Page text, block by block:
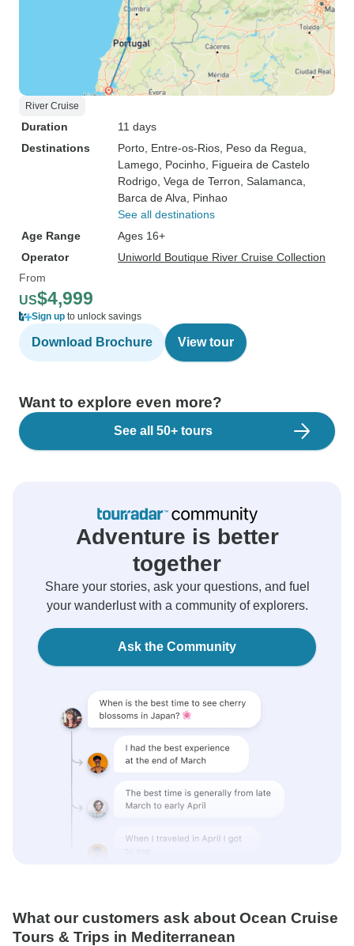
River Cruise
Duration
11 days
Destinations
Porto , Entre-os-Rios , Peso da Regua
Lamego , Pocinho , Figueira de Castelo
Rodrigo , Vega de Terron , Salamanca
Barca de Alva , Pinhao
See all destinations
Age Range
Ages 16+
Operator
Uniworld Boutique River Cruise Collection
From
US$4,999
Sign up to unlock savings
Download Brochure View tour
Want to explore even more?
See all 50+ tours
Adventure is better
together
Share your stories, ask your questions, and fuel
your wanderlust with a community of explorers.
Ask the Community
What our customers ask about Ocean Cruise
Tours & Trips in Mediterranean